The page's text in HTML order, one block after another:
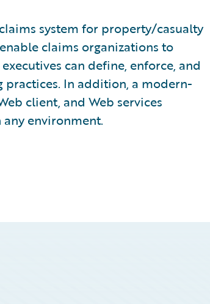
system for property/casualty
claims organizations to
can define, enforce, and
In addition, a modern-
client, and Web services
environment.